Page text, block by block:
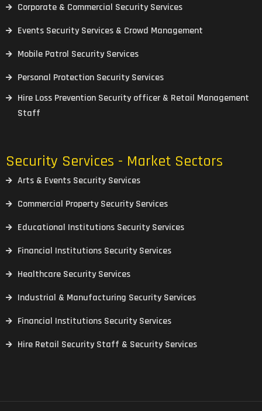
Corporate & Commercial Security Services
Events Security Services & Crowd Management
Mobile Patrol Security Services
Personal Protection Security Services
Hire Loss Prevention Security officer & Retail Management
Staff
Security Services - Market Sectors
Arts & Events Security Services
Commercial Property Security Services
Educational Institutions Security Services
Financial Institutions Security Services
Healthcare Security Services
Industrial & Manufacturing Security Services
Financial Institutions Security Services
Hire Retail Security Staff & Security Services